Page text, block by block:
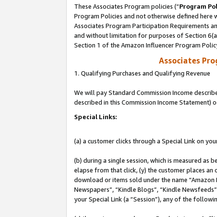
These Associates Program policies (“Program
Program Policies and not otherwise defined
Associates Program Participation Requirements
and without limitation for purposes of Section
Section 1 of the Amazon Influencer Program
Associates
1. Qualifying Purchases and Qualifying Revenue
We will pay Standard Commission Income
described in this Commission Income Statement)
Special Links:
(a) a customer clicks through a Special Link on
(b) during a single session, which is measured
elapse from that click, (y) the customer places
download or items sold under the name “Amazon
Newspapers”, “Kindle Blogs”, “Kindle
your Special Link (a “Session”), any of the